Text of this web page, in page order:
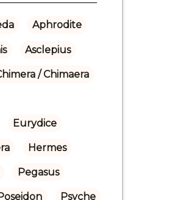
Aphrodite
Asclepius
/ Chimaera
Eurydice
Hermes
Pegasus
Psyche